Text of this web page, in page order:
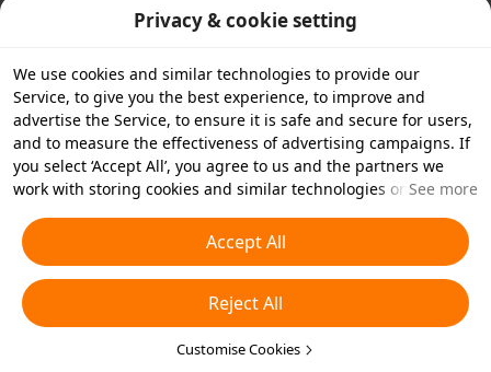
Privacy & cookie setting
We use cookies and similar technologies to provide our
Service, to give you the best experience, to improve and
advertise the Service, to ensure it is safe and secure for users,
and to measure the effectiveness of advertising campaigns. If
you select ‘Accept All’, you agree to us and the partners we
work with storing cookies and similar technologies on your
essential cookies or choose which types of cookies you'd like to
accept or disable by clicking ‘Customise Cookies’ below or at
any time in your privacy settings. For more details, see our
Cookies and Similar Technologies Policy
See more
Accept All
Reject All
Customise Cookies